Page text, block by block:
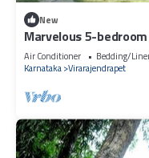
New
Marvelous 5-
Air Conditioner Bedding/
Karnataka Virarajendrapet